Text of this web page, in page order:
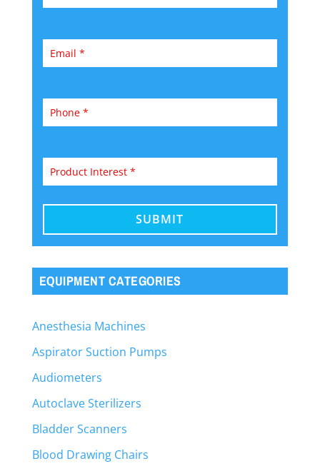
EQUIPMENT CATEGORIES
Anesthesia Machines
Aspirator Suction Pumps
Audiometers
Autoclave Sterilizers
Bladder Scanners
Blood Drawing Chairs